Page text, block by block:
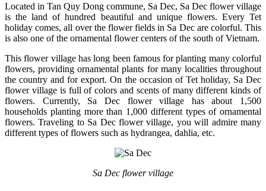
Located in Tan Quy Dong commune, Sa Dec, Sa Dec flower village
is the land of hundred beautiful and unique flowers. Every Tet
holiday comes, all over the flower fields in Sa Dec are colorful. This
is also one of the ornamental flower centers of the south of Vietnam.
This flower village has long been famous for planting many colorful
flowers, providing ornamental plants for many localities throughout
the country and for export. On the occasion of Tet holiday, Sa Dec
flower village is full of colors and scents of many different kinds of
flowers. Currently, Sa Dec flower village has about 1,500
households planting more than 1,000 different types of ornamental
flowers. Traveling to Sa Dec flower village, you will admire many
different types of flowers such as hydrangea, dahlia, etc.
Sa Dec flower village